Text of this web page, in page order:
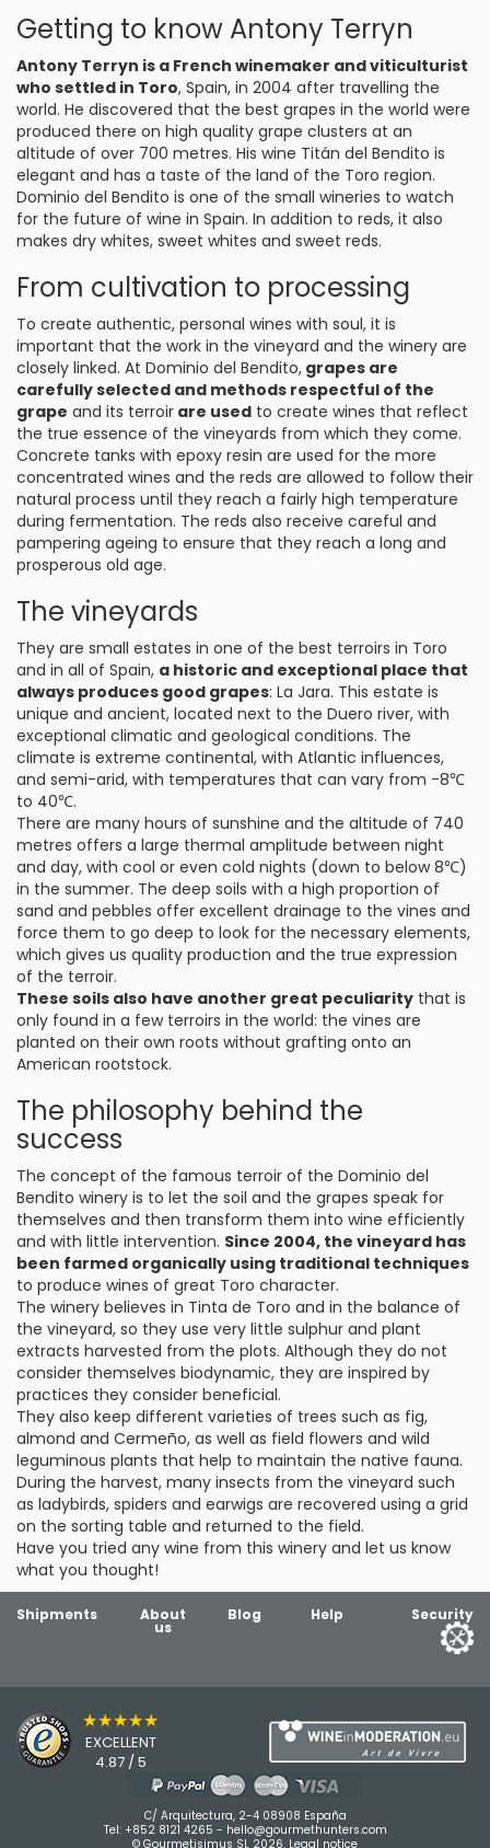
Getting to know Antony Terryn
Antony Terryn is a French winemaker and viticulturist
who settled in Toro, Spain, in 2004 after travelling the
world. He discovered that the best grapes in the world were
produced there on high quality grape clusters at an
altitude of over 700 metres. His wine Titán del Bendito is
elegant and has a taste of the land of the Toro region.
Dominio del Bendito is one of the small wineries to watch
for the future of wine in Spain. In addition to reds, it also
makes dry whites, sweet whites and sweet reds.
From cultivation to processing
To create authentic, personal wines with soul, it is
important that the work in the vineyard and the winery are
closely linked. At Dominio del Bendito, grapes are
carefully selected and methods respectful of the
grape and its terroir are used to create wines that reflect
the true essence of the vineyards from which they come.
Concrete tanks with epoxy resin are used for the more
concentrated wines and the reds are allowed to follow their
natural process until they reach a fairly high temperature
during fermentation. The reds also receive careful and
pampering ageing to ensure that they reach a long and
prosperous old age.
The vineyards
They are small estates in one of the best terroirs in Toro
and in all of Spain, a historic and exceptional place that
always produces good grapes: La Jara. This estate is
unique and ancient, located next to the Duero river, with
exceptional climatic and geological conditions. The
climate is extreme continental, with Atlantic influences,
and semi-arid, with temperatures that can vary from -8℃
to 40℃.
There are many hours of sunshine and the altitude of 740
metres offers a large thermal amplitude between night
and day, with cool or even cold nights (down to below 8℃)
in the summer. The deep soils with a high proportion of
sand and pebbles offer excellent drainage to the vines and
force them to go deep to look for the necessary elements,
which gives us quality production and the true expression
of the terroir.
These soils also have another great peculiarity that is
only found in a few terroirs in the world: the vines are
planted on their own roots without grafting onto an
American rootstock.
The philosophy behind the
success
The concept of the famous terroir of the Dominio del
Bendito winery is to let the soil and the grapes speak for
themselves and then transform them into wine efficiently
and with little intervention. Since 2004, the vineyard has
been farmed organically using traditional techniques
to produce wines of great Toro character.
The winery believes in Tinta de Toro and in the balance of
the vineyard, so they use very little sulphur and plant
extracts harvested from the plots. Although they do not
consider themselves biodynamic, they are inspired by
practices they consider beneficial.
They also keep different varieties of trees such as fig,
almond and Cermeño, as well as field flowers and wild
leguminous plants that help to maintain the native fauna.
During the harvest, many insects from the vineyard such
as ladybirds, spiders and earwigs are recovered using a grid
on the sorting table and returned to the field.
Have you tried any wine from this winery and let us know
what you thought!
Shipments About
us
Blog Help Security
★★★★★
EXCELLENT
4.87 / 5
C/ Arquitectura, 2-4 08908 España
Tel: +852 8121 4265 - hello@gourmethunters.com
© Gourmetisimus SL 2026. Legal notice